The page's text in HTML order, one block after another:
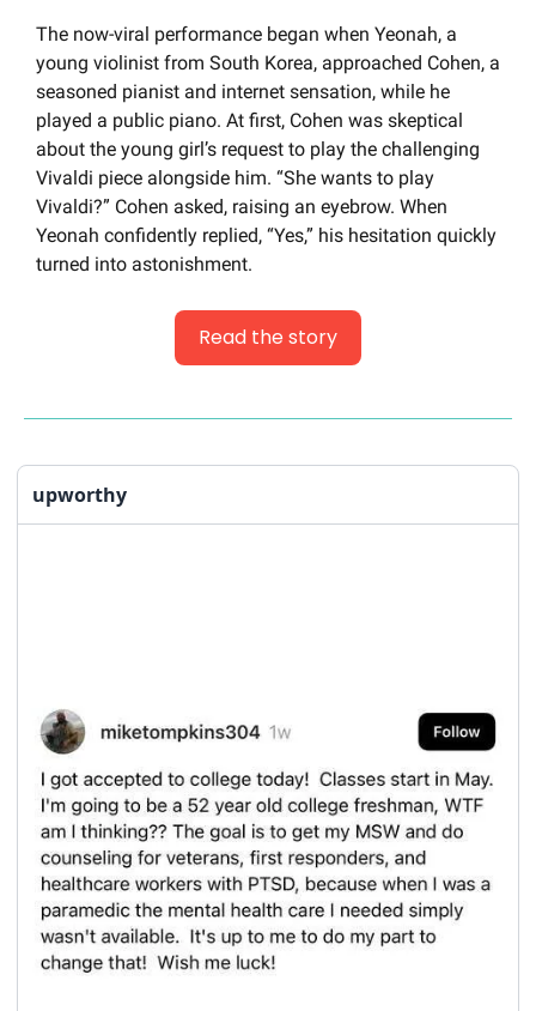
The now-viral performance began when Yeonah, a
young violinist from South Korea, approached Cohen, a
seasoned pianist and internet sensation, while he
played a public piano. At first, Cohen was skeptical
about the young girl’s request to play the challenging
Vivaldi piece alongside him. “She wants to play
Vivaldi?” Cohen asked, raising an eyebrow. When
Yeonah confidently replied, “Yes,” his hesitation quickly
turned into astonishment.
Read the story
upworthy